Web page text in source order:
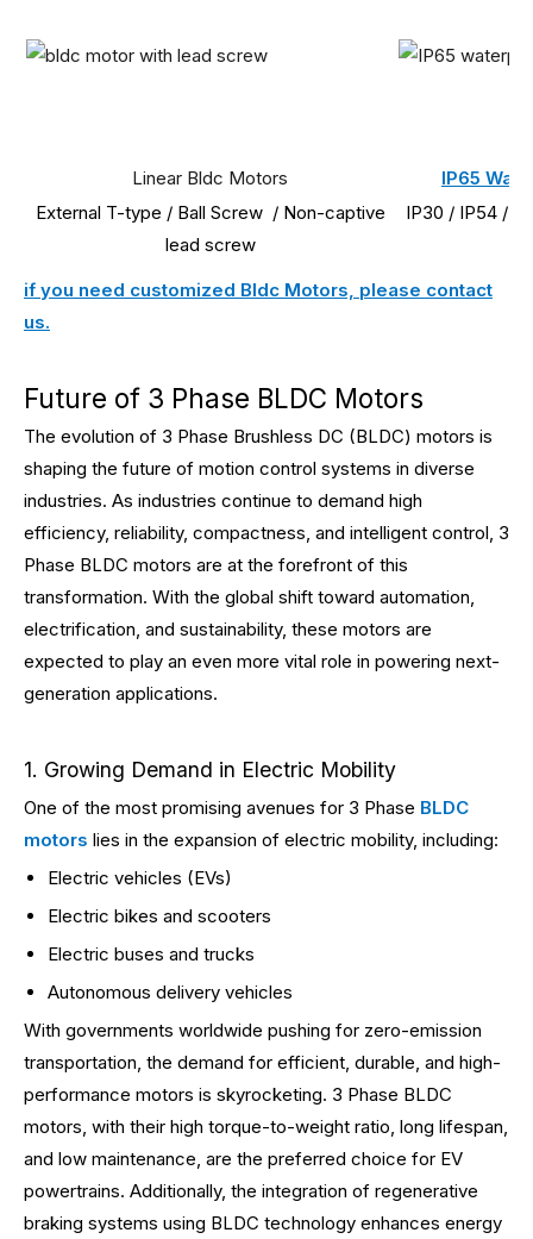
Linear Bldc Motors
IP65
External T-type / Ball Screw / Non-captive
lead screw
IP30 / IP54 /
if you need customized Bldc Motors, please contact
us.
Future of 3 Phase BLDC Motors
The evolution of 3 Phase Brushless DC (BLDC) motors is
shaping the future of motion control systems in diverse
industries. As industries continue to demand high
efficiency, reliability, compactness, and intelligent control, 3
Phase BLDC motors are at the forefront of this
transformation. With the global shift toward automation,
electrification, and sustainability, these motors are
expected to play an even more vital role in powering next-
generation applications.
1. Growing Demand in Electric Mobility
One of the most promising avenues for 3 Phase BLDC
motors lies in the expansion of electric mobility, including:
Electric vehicles (EVs)
Electric bikes and scooters
Electric buses and trucks
Autonomous delivery vehicles
With governments worldwide pushing for zero-emission
transportation, the demand for efficient, durable, and high-
performance motors is skyrocketing. 3 Phase BLDC
motors, with their high torque-to-weight ratio, long lifespan,
and low maintenance, are the preferred choice for EV
powertrains. Additionally, the integration of regenerative
braking systems using BLDC technology enhances energy